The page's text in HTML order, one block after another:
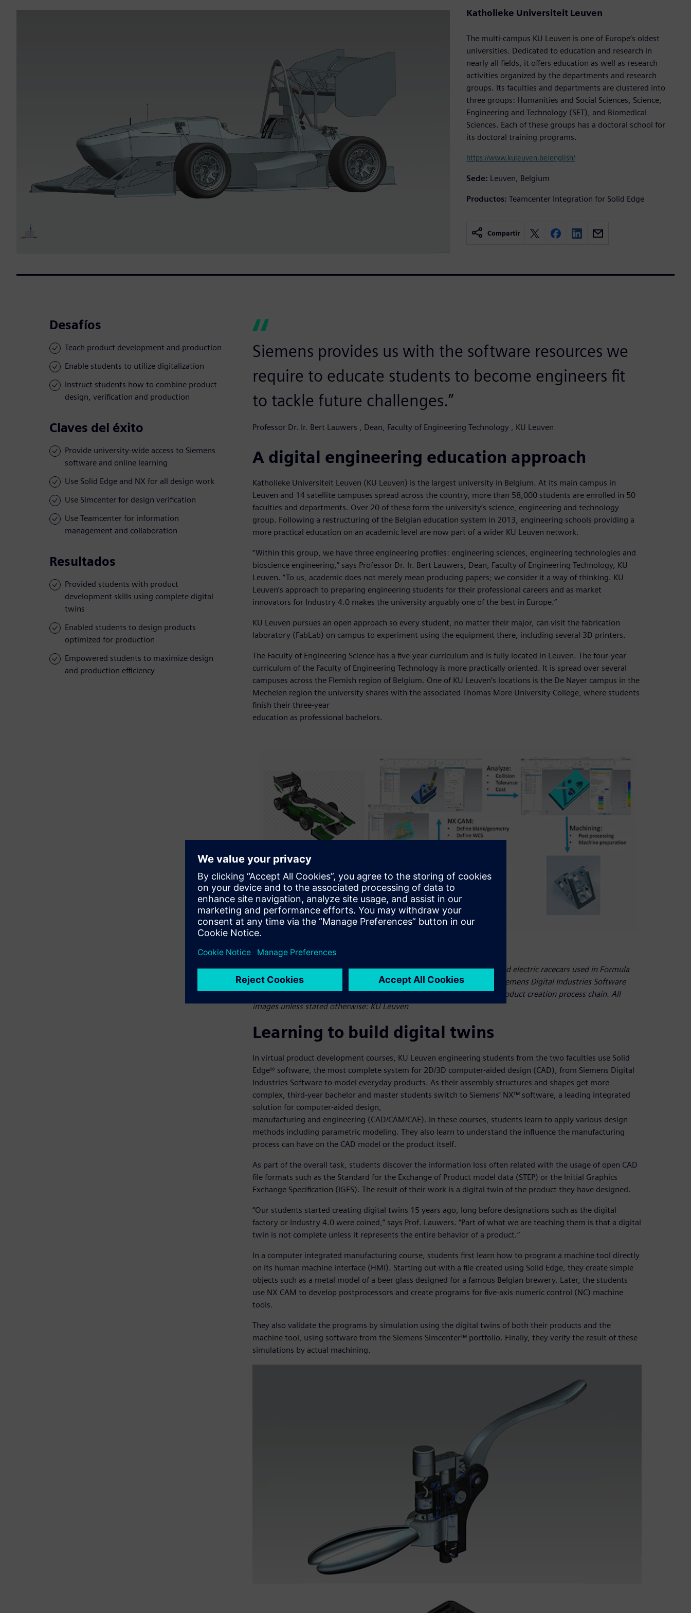
Katholieke Universiteit Leuven
The multi-campus KU Leuven is one of Europe’s oldest
universities. Dedicated to education and research in
nearly all fields, it offers education as well as research
activities organized by the departments and research
groups. Its faculties and departments are clustered into
three groups: Humanities and Social Sciences, Science,
Engineering and Technology (SET), and Biomedical
Sciences. Each of these groups has a doctoral school for
its doctoral training programs.
https://www.kuleuven.be/english/
Sede: Leuven, Belgium
Productos: Teamcenter Integration for Solid Edge
Compartir
Desafíos
Teach product development and production
Enable students to utilize digitalization
Instruct students how to combine product
design, verification and production
Claves del éxito
Provide university-wide access to Siemens
software and online learning
Use Solid Edge and NX for all design work
Use Simcenter for design verification
Use Teamcenter for information
management and collaboration
Resultados
Provided students with product
development skills using complete digital
twins
Enabled students to design products
optimized for production
Empowered students to maximize design
and production efficiency
Siemens provides us with the software resources we
require to educate students to become engineers fit
to tackle future challenges.”
Professor Dr. Ir. Bert Lauwers , Dean, Faculty of Engineering Technology , KU Leuven
A digital engineering education approach
Katholieke Universiteit Leuven (KU Leuven) is the largest university in Belgium. At its main campus in
Leuven and 14 satellite campuses spread across the country, more than 58,000 students are enrolled in 50
faculties and departments. Over 20 of these form the university’s science, engineering and technology
group. Following a restructuring of the Belgian education system in 2013, engineering schools providing a
more practical education on an academic level are now part of a wider KU Leuven network.
“Within this group, we have three engineering profiles: engineering sciences, engineering technologies and
bioscience engineering,” says Professor Dr. Ir. Bert Lauwers, Dean, Faculty of Engineering Technology, KU
Leuven. “To us, academic does not merely mean producing papers; we consider it a way of thinking. KU
Leuven’s approach to preparing engineering students for their professional careers and as market
innovators for Industry 4.0 makes the university arguably one of the best in Europe.”
KU Leuven pursues an open approach so every student, no matter their major, can visit the fabrication
laboratory (FabLab) on campus to experiment using the equipment there, including several 3D printers.
The Faculty of Engineering Science has a five-year curriculum and is fully located in Leuven. The four-year
curriculum of the Faculty of Engineering Technology is more practically oriented. It is spread over several
campuses across the Flemish region of Belgium. One of KU Leuven’s locations is the De Nayer campus in the
Mechelen region the university shares with the associated Thomas More University College, where students
finish their three-year
education as professional bachelors.
Figure 1: KU Leuven students on the eClipse Formula Electric team build electric racecars used in Formula
Student challenges. In an intelligent manufacturing course, they use Siemens Digital Industries Software
solutions such as NX, Simcenter and Teamcenter to cover the entire product creation process chain. All
images unless stated otherwise: KU Leuven
Learning to build digital twins
In virtual product development courses, KU Leuven engineering students from the two faculties use Solid
Edge® software, the most complete system for 2D/3D computer-aided design (CAD), from Siemens Digital
Industries Software to model everyday products. As their assembly structures and shapes get more
complex, third-year bachelor and master students switch to Siemens’ NX™ software, a leading integrated
solution for computer-aided design,
manufacturing and engineering (CAD/CAM/CAE). In these courses, students learn to apply various design
methods including parametric modeling. They also learn to understand the influence the manufacturing
process can have on the CAD model or the product itself.
As part of the overall task, students discover the information loss often related with the usage of open CAD
file formats such as the Standard for the Exchange of Product model data (STEP) or the Initial Graphics
Exchange Specification (IGES). The result of their work is a digital twin of the product they have designed.
“Our students started creating digital twins 15 years ago, long before designations such as the digital
factory or Industry 4.0 were coined,” says Prof. Lauwers. “Part of what we are teaching them is that a digital
twin is not complete unless it represents the entire behavior of a product.”
In a computer integrated manufacturing course, students first learn how to program a machine tool directly
on its human machine interface (HMI). Starting out with a file created using Solid Edge, they create simple
objects such as a metal model of a beer glass designed for a famous Belgian brewery. Later, the students
use NX CAM to develop postprocessors and create programs for five-axis numeric control (NC) machine
tools.
They also validate the programs by simulation using the digital twins of both their products and the
machine tool, using software from the Siemens Simcenter™ portfolio. Finally, they verify the result of these
simulations by actual machining.